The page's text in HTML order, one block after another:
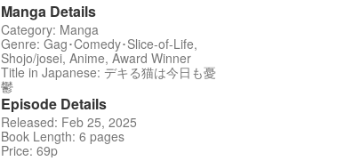
Manga Details
Category: Manga
Genre: Gag･Comedy･Slice-of-Life,
Shojo/josei, Anime, Award Winner
Title in Japanese: デキる猫は今日も憂
鬱
Episode Details
Released: Feb 25, 2025
Book Length: 6 pages
Price: 69p